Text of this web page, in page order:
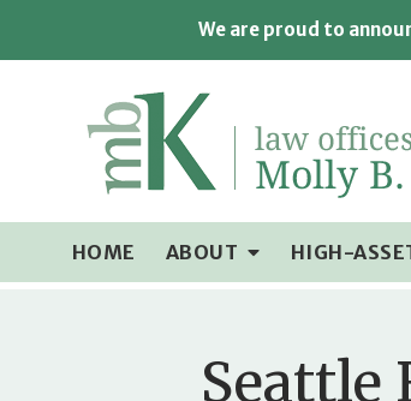
We are proud to
HOME ABOUT HIGH-
Seattle